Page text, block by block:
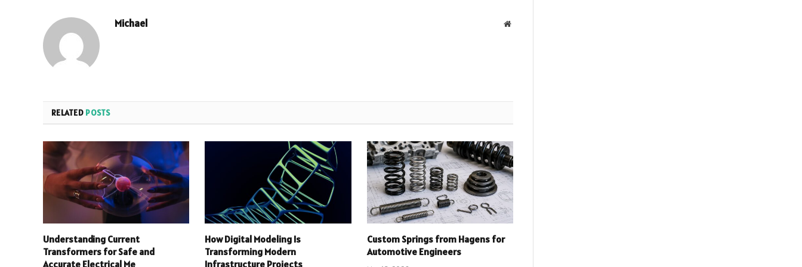
Michael Website
RELATED POSTS
Understanding Current
Transformers for Safe and
Accurate Electrical Me
How Digital Modeling Is
Transforming Modern
Infrastructure Projects
Custom Springs from Hagens for
Automotive Engineers